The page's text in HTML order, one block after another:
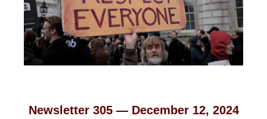
Newsletter 305 — December 12, 2024